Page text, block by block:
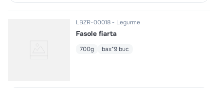
LBZR-00018 Legurme
Fasole fiarta
700g bax*9 buc